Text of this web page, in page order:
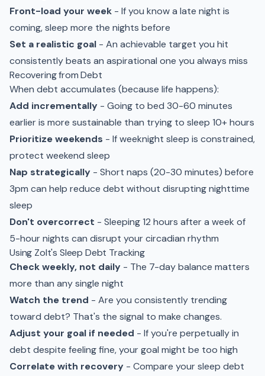
Front-load your week - If you know a late night is
coming, sleep more the nights before
Set a realistic goal - An achievable target you hit
consistently beats an aspirational one you always miss
Recovering from Debt
When debt accumulates (because life happens):
Add incrementally - Going to bed 30-60 minutes
earlier is more sustainable than trying to sleep 10+ hours
Prioritize weekends - If weeknight sleep is constrained,
protect weekend sleep
Nap strategically - Short naps (20-30 minutes) before
3pm can help reduce debt without disrupting nighttime
sleep
Don't overcorrect - Sleeping 12 hours after a week of
5-hour nights can disrupt your circadian rhythm
Using Zolt's Sleep Debt Tracking
Check weekly, not daily - The 7-day balance matters
more than any single night
Watch the trend - Are you consistently trending
toward debt? That's the signal to make changes.
Adjust your goal if needed - If you're perpetually in
debt despite feeling fine, your goal might be too high
Correlate with recovery - Compare your sleep debt